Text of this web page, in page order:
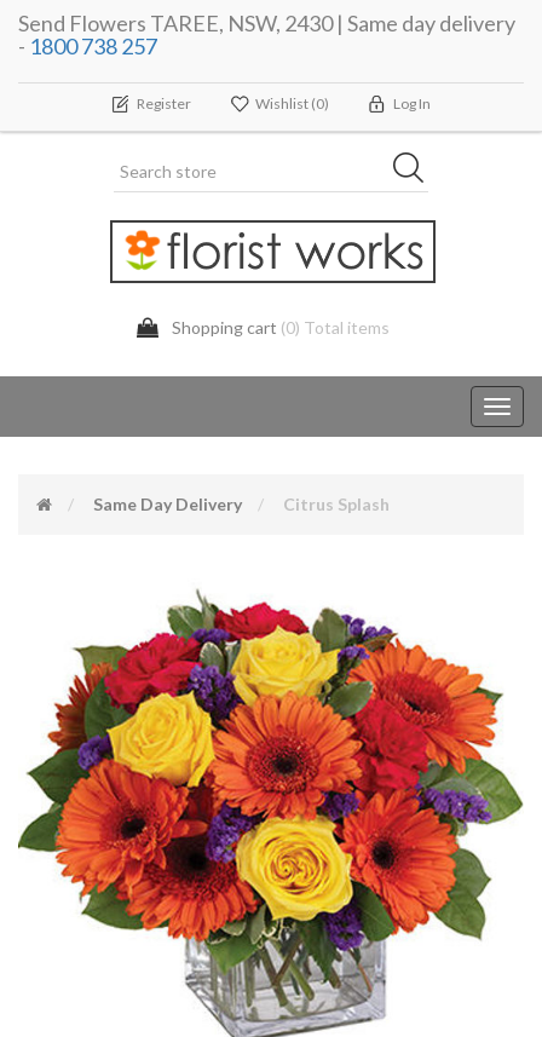
Send Flowers TAREE, NSW, 2430 | Same day delivery
- 1800 738 257
Register Wishlist (0) Log In
Shopping cart (0) Total items
Same Day Delivery Citrus Splash